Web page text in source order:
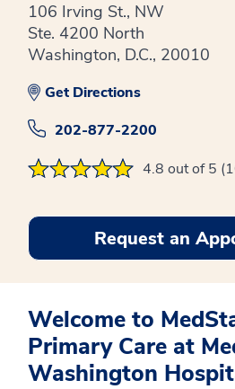
106 Irving St., NW
Ste. 4200 North
Washington, D.C., 20010
Get Directions
202-877-2200
4.8 out of 5
Request an
Welcome to
Primary Care at
Washington